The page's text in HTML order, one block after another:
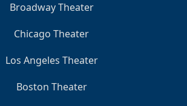
Broadway Theater
Chicago Theater
Los Angeles Theater
Boston Theater